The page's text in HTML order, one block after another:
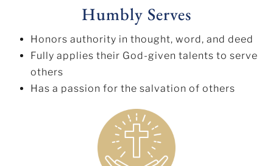
Humbly Serves
Honors authority in thought, word, and deed
Fully applies their God-given talents to serve
others
Has a passion for the salvation of others